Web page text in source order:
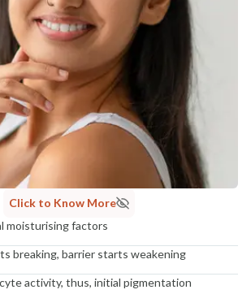
Click to Know More
moisturising factors
breaking, barrier starts weakening
activity, thus, initial pigmentation